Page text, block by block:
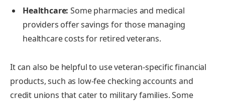
Healthcare: Some pharmacies and medical
providers offer savings for those managing
healthcare costs for retired veterans.
It can also be helpful to use veteran-specific financial
products, such as low-fee checking accounts and
credit unions that cater to military families. Some